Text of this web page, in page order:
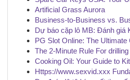
Artificial Grass Aurora
Business-to-Business vs.
Dự báo cặp lô MB: Đánh giá
PG Slot Online: The Ultimate
The 2-Minute Rule For
Cooking Oil: Your Guide to
Https://www.sexvid.xxx